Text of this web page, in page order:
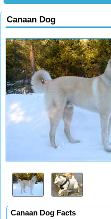
Canaan Dog
Canaan Dog Facts